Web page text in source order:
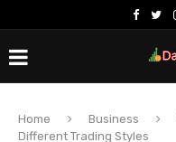
Home Business
Different Trading Styles